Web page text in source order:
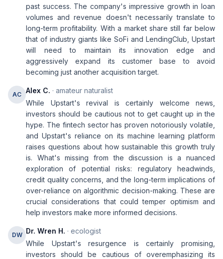
past success. The company's impressive growth in loan
volumes and revenue doesn't necessarily translate to
long-term profitability. With a market share still far below
that of industry giants like SoFi and LendingClub, Upstart
will need to maintain its innovation edge and
aggressively expand its customer base to avoid
becoming just another acquisition target.
AC Alex C. · amateur naturalist
While Upstart's revival is certainly welcome news,
investors should be cautious not to get caught up in the
hype. The fintech sector has proven notoriously volatile,
and Upstart's reliance on its machine learning platform
raises questions about how sustainable this growth truly
is. What's missing from the discussion is a nuanced
exploration of potential risks: regulatory headwinds,
credit quality concerns, and the long-term implications of
over-reliance on algorithmic decision-making. These are
crucial considerations that could temper optimism and
help investors make more informed decisions.
DW Dr. Wren H. · ecologist
While Upstart's resurgence is certainly promising,
investors should be cautious of overemphasizing its